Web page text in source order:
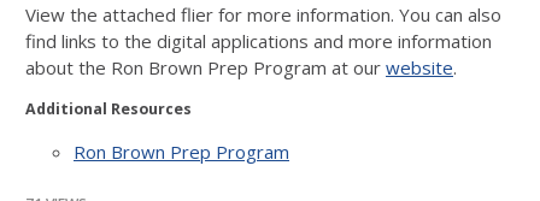
View the attached flier for more information. You can also
find links to the digital applications and more information
about the Ron Brown Prep Program at our website.
Additional Resources
Ron Brown Prep Program